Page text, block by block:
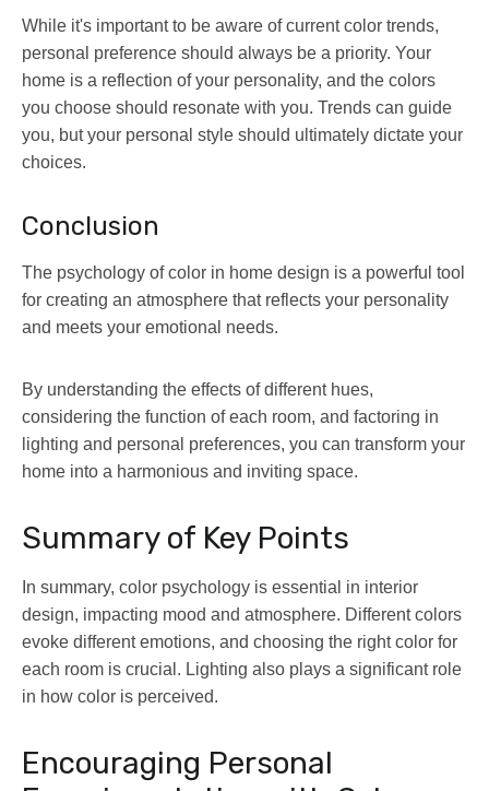
While it's important to be aware of current color trends,
personal preference should always be a priority. Your
home is a reflection of your personality, and the colors
you choose should resonate with you. Trends can guide
you, but your personal style should ultimately dictate your
choices.
Conclusion
The psychology of color in home design is a powerful tool
for creating an atmosphere that reflects your personality
and meets your emotional needs.
By understanding the effects of different hues,
considering the function of each room, and factoring in
lighting and personal preferences, you can transform your
home into a harmonious and inviting space.
Summary of Key Points
In summary, color psychology is essential in interior
design, impacting mood and atmosphere. Different colors
evoke different emotions, and choosing the right color for
each room is crucial. Lighting also plays a significant role
in how color is perceived.
Encouraging Personal